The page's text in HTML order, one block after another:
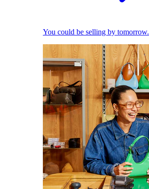
You could be selling by tomorrow.